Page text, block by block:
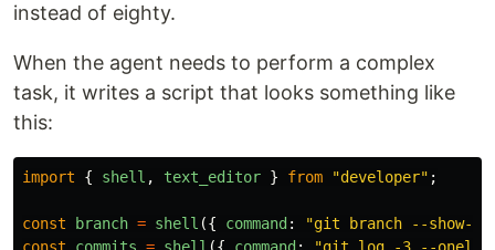
instead of eighty.
When the agent needs to perform a complex
task, it writes a script that looks something like
this:
import { shell , text_editor } from "developer" ;
const branch = shell ({ command : "git branch --show-